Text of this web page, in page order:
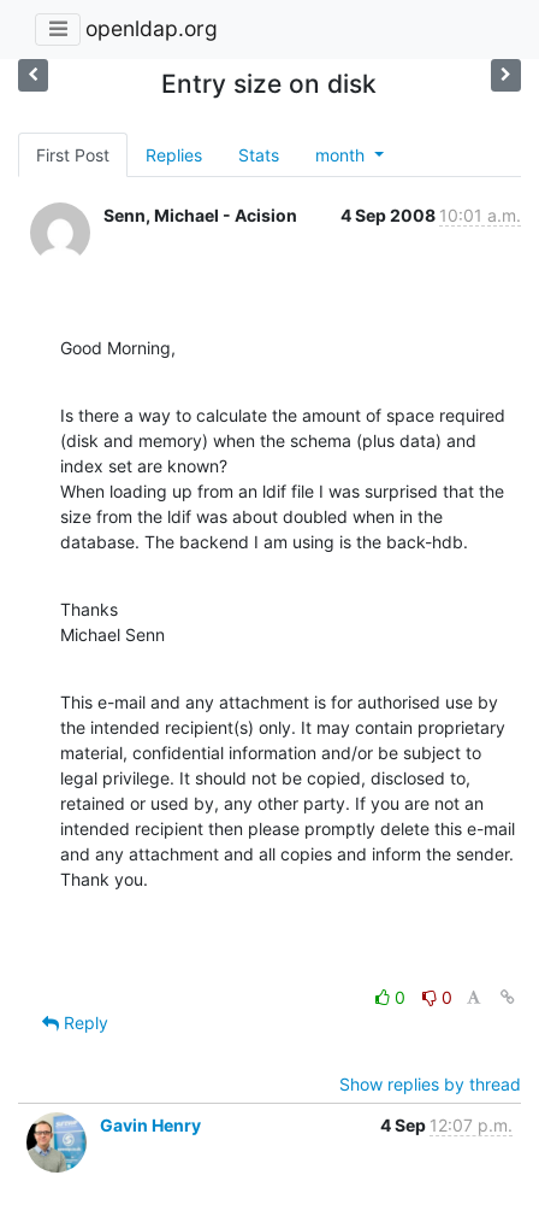
openldap.org
Entry size on disk
First Post Replies Stats month
Senn, Michael - Acision 4 Sep 2008 10:01 a.m.
Good Morning,
Is there a way to calculate the amount of space required
(disk and memory) when the schema (plus data) and
index set are known?
When loading up from an ldif file I was surprised that the
size from the ldif was about doubled when in the
database. The backend I am using is the back-hdb.
Thanks
Michael Senn
This e-mail and any attachment is for authorised use by
the intended recipient(s) only. It may contain proprietary
material, confidential information and/or be subject to
legal privilege. It should not be copied, disclosed to,
retained or used by, any other party. If you are not an
intended recipient then please promptly delete this e-mail
and any attachment and all copies and inform the sender.
Thank you.
0
0
Reply
Show replies by thread
Gavin Henry
4 Sep 12:07 p.m.